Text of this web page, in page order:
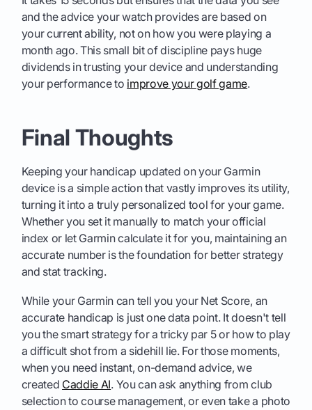
and the advice your watch provides are based on
your current ability, not on how you were playing a
month ago. This small bit of discipline pays huge
dividends in trusting your device and understanding
your performance to improve your golf game.
Final Thoughts
Keeping your handicap updated on your Garmin
device is a simple action that vastly improves its utility,
turning it into a truly personalized tool for your game.
Whether you set it manually to match your official
index or let Garmin calculate it for you, maintaining an
accurate number is the foundation for better strategy
and stat tracking.
While your Garmin can tell you your Net Score, an
accurate handicap is just one data point. It doesn't tell
you the smart strategy for a tricky par 5 or how to play
a difficult shot from a sidehill lie. For those moments,
when you need instant, on-demand advice, we
created Caddie AI. You can ask anything from club
selection to course management, or even take a photo